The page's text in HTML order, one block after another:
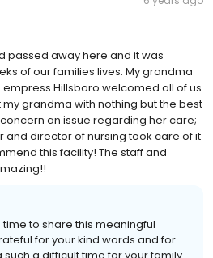
passed away here and it was
of our families lives. My grandma
Hillsboro welcomed all of us
grandma with nothing but the best
an issue regarding her care;
and director of nursing took care of it
this facility! The staff and
to share this meaningful
for your kind words and for